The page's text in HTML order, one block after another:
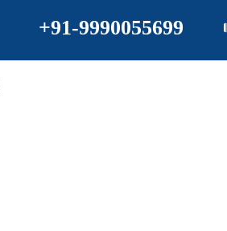
+91-9990055699